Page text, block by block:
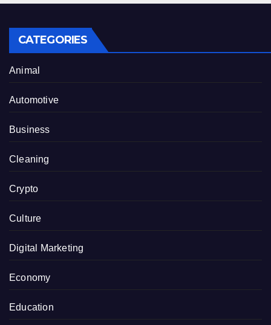
CATEGORIES
Animal
Automotive
Business
Cleaning
Crypto
Culture
Digital Marketing
Economy
Education